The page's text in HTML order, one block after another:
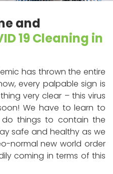
and
19 Cleaning in
has thrown the entire
every palpable sign is
very clear – this virus
We have to learn to
things to contain the
safe and healthy as we
normal new world order
coming in terms of this